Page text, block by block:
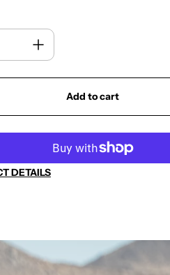
Add to cart
DETAILS